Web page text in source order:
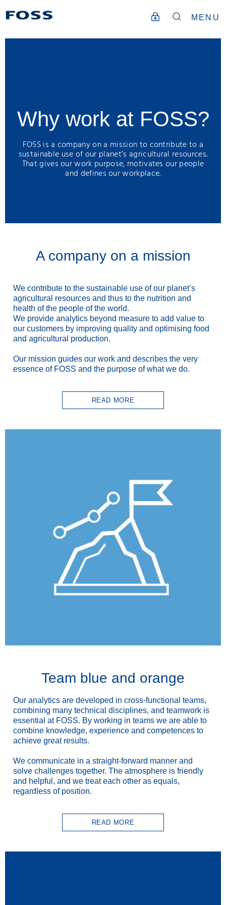
MENU
Why work at FOSS?
FOSS is a company on a mission to contribute to a
sustainable use of our planet’s agricultural resources.
That gives our work purpose, motivates our people
and defines our workplace.
A company on a mission
We contribute to the sustainable use of our planet’s
agricultural resources and thus to the nutrition and
health of the people of the world.
We provide analytics beyond measure to add value to
our customers by improving quality and optimising food
and agricultural production.
Our mission guides our work and describes the very
essence of FOSS and the purpose of what we do.
READ MORE
Team blue and orange
Our analytics are developed in cross-functional teams,
combining many technical disciplines, and teamwork is
essential at FOSS. By working in teams we are able to
combine knowledge, experience and competences to
achieve great results.
We communicate in a straight-forward manner and
solve challenges together. The atmosphere is friendly
and helpful, and we treat each other as equals,
regardless of position.
READ MORE